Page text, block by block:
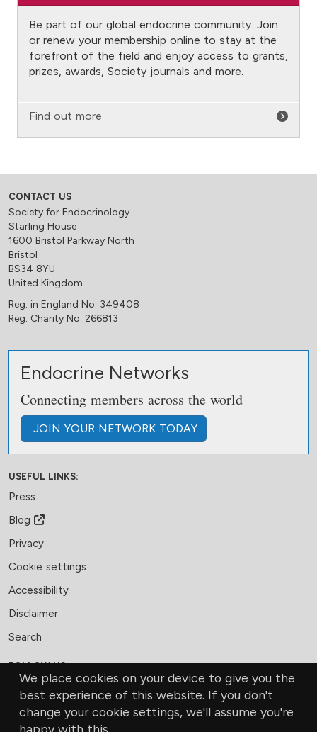
We place cookies on your device to give you the
best experience of this website. If you don't
change your cookie settings, we'll assume you're
happy with this.
Be part of our global endocrine community. Join
or renew your membership online to stay at the
forefront of the field and enjoy access to grants,
prizes, awards, Society journals and more.
Find out more
CONTACT US
Society for Endocrinology
Starling House
1600 Bristol Parkway North
Bristol
BS34 8YU
United Kingdom
Reg. in England No. 349408
Reg. Charity No. 266813
Endocrine Networks
Connecting members across the world
JOIN YOUR NETWORK TODAY
USEFUL LINKS:
Press
Blog
Privacy
Cookie settings
Accessibility
Disclaimer
Search
FOLLOW US:
Facebook
LinkedIn
Bluesky
MEMBERSHIP CONTACT US